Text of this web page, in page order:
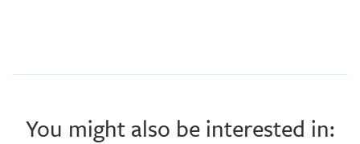
You might also be interested in: